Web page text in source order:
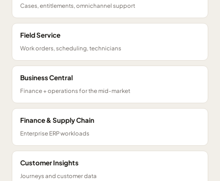
Cases, entitlements, omnichannel support
Field Service
Work orders, scheduling, technicians
Business Central
Finance + operations for the mid-market
Finance & Supply Chain
Enterprise ERP workloads
Customer Insights
Journeys and customer data